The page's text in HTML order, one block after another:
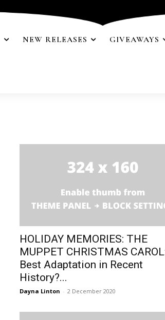
NEW RELEASES GIVEAWAYS
HOLIDAY MEMORIES: THE
MUPPET CHRISTMAS
Best Adaptation in Recent
History?...
Dayna Linton - 2 December 2020